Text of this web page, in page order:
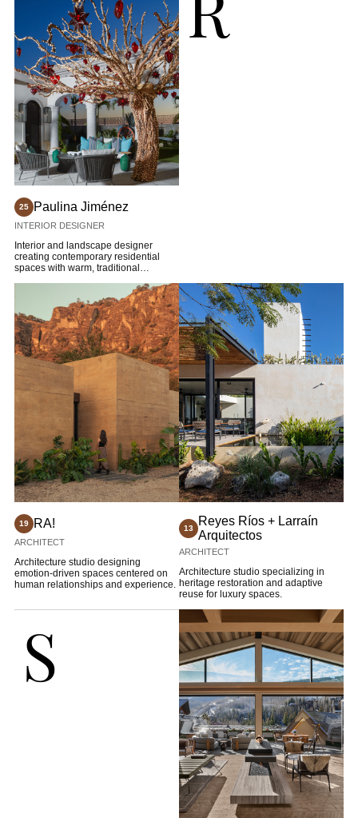
25 Paulina Jiménez
INTERIOR DESIGNER
Interior and landscape designer
creating contemporary residential
spaces with warm, traditional
19 RA!
ARCHITECT
Architecture studio designing
emotion-driven spaces centered on
human relationships and experience.
13
Reyes Ríos + Larraín
Arquitectos
ARCHITECT
Architecture studio specializing in
heritage restoration and adaptive
reuse for luxury spaces.
S